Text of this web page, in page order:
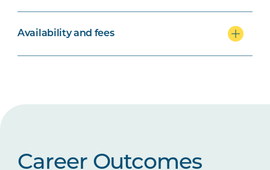
Availability and fees
Career Outcomes